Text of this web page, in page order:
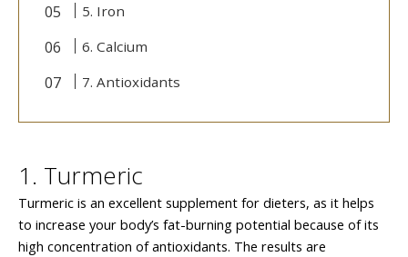
5. Iron
6. Calcium
7. Antioxidants
1. Turmeric
Turmeric is an excellent supplement for dieters, as it helps
to increase your body’s fat-burning potential because of its
high concentration of antioxidants. The results are